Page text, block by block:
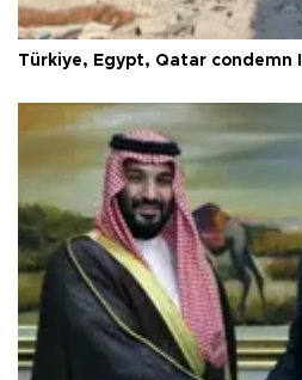
Türkiye, Egypt, Qatar condemn